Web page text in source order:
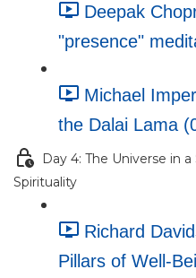
Deepak
"presence"
Michael
the Dalai Lama
Day 4: The Universe in
Spirituality
Richard
Pillars of Well-